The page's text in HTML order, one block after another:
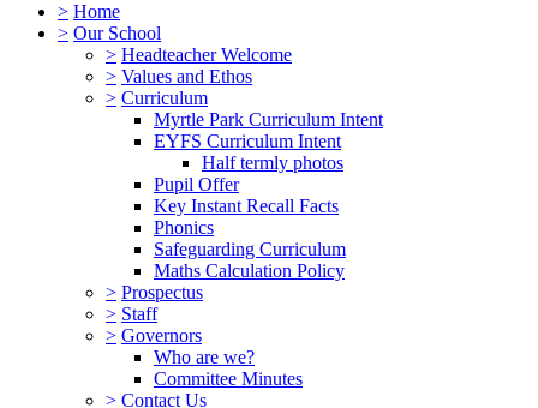
> Home
> Our School
> Headteacher Welcome
> Values and Ethos
> Curriculum
Myrtle Park Curriculum Intent
EYFS Curriculum Intent
Half termly photos
Pupil Offer
Key Instant Recall Facts
Phonics
Safeguarding Curriculum
Maths Calculation Policy
> Prospectus
> Staff
> Governors
Who are we?
Committee Minutes
> Contact Us